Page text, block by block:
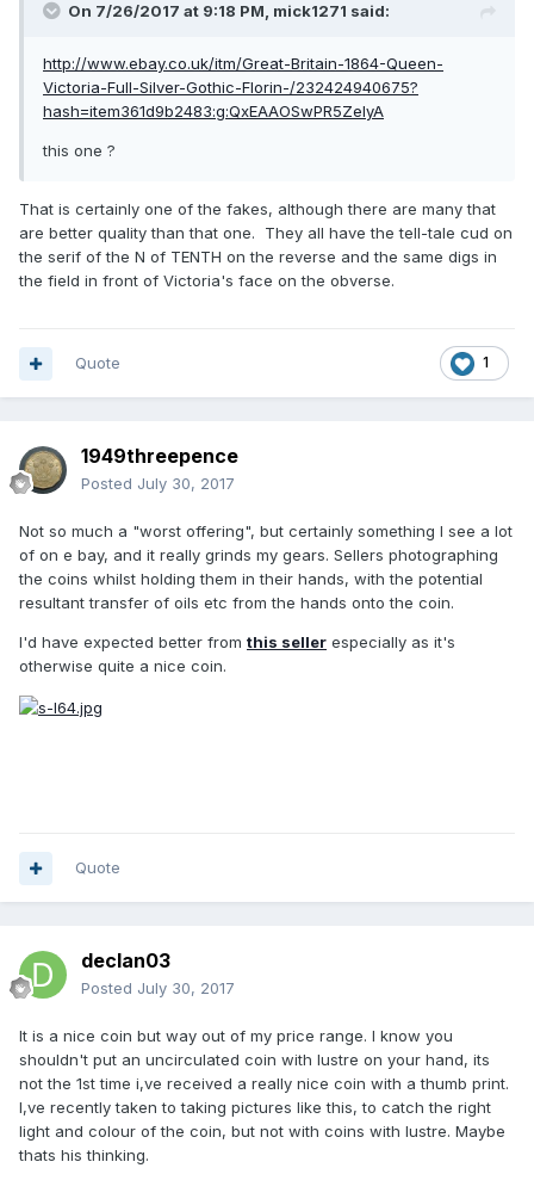
On 7/26/2017 at 9:18 PM, mick1271 said:
http://www.ebay.co.uk/itm/Great-Britain-1864-Queen-
Victoria-Full-Silver-Gothic-Florin-/232424940675?
hash=item361d9b2483:g:QxEAAOSwPR5ZeIyA
this one ?
That is certainly one of the fakes, although there are many that
are better quality than that one. They all have the tell-tale cud on
the serif of the N of TENTH on the reverse and the same digs in
the field in front of Victoria's face on the obverse.
1
Quote
1949threepence
Posted July 30, 2017
Not so much a "worst offering", but certainly something I see a lot
of on e bay, and it really grinds my gears. Sellers photographing
the coins whilst holding them in their hands, with the potential
resultant transfer of oils etc from the hands onto the coin.
I'd have expected better from this seller especially as it's
otherwise quite a nice coin.
Quote
declan03
Posted July 30, 2017
It is a nice coin but way out of my price range. I know you
shouldn't put an uncirculated coin with lustre on your hand, its
not the 1st time i,ve received a really nice coin with a thumb print.
I,ve recently taken to taking pictures like this, to catch the right
light and colour of the coin, but not with coins with lustre. Maybe
thats his thinking.